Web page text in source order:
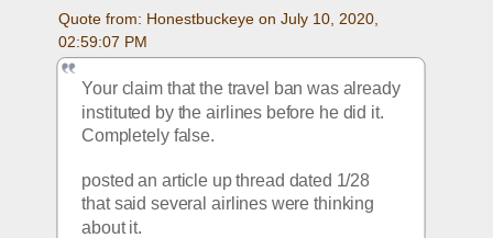
Quote from: Honestbuckeye on July 10, 2020,
02:59:07 PM
Your claim that the travel ban was already
instituted by the airlines before he did it.
Completely false.
posted an article up thread dated 1/28
that said several airlines were thinking
about it.